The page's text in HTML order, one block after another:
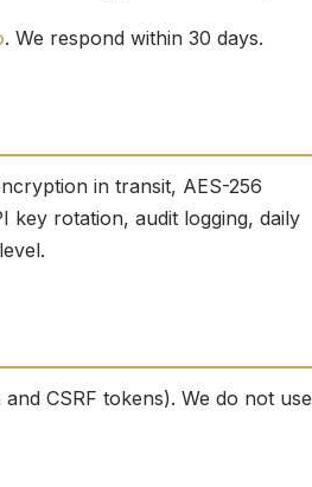
. We respond within 30 days.
in transit, AES-256
key rotation, audit logging, daily
CSRF tokens). We do not use